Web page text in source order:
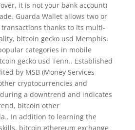
it is not your bank account)
Guarda Wallet allows two or
thanks to its multi-
bitcoin gecko usd Memphis.
categories in mobile
gecko usd Tenn.. Established
by MSB (Money Services
cryptocurrencies and
a downtrend and indicates
bitcoin other
In addition to learning the
bitcoin ethereum exchange